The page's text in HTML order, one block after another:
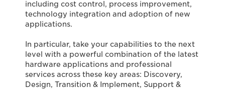
including cost control, process improvement,
technology integration and adoption of new
applications.
In particular, take your capabilities to the next
level with a powerful combination of the latest
hardware applications and professional
services across these key areas: Discovery,
Design, Transition & Implement, Support &